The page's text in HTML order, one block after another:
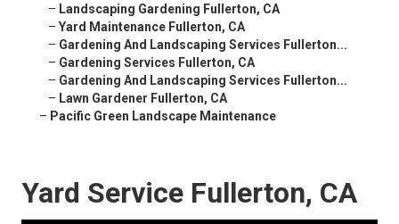
– Landscaping Gardening Fullerton, CA
– Yard Maintenance Fullerton, CA
– Gardening And Landscaping Services Fullerton...
– Gardening Services Fullerton, CA
– Gardening And Landscaping Services Fullerton...
– Lawn Gardener Fullerton, CA
– Pacific Green Landscape Maintenance
Yard Service Fullerton, CA